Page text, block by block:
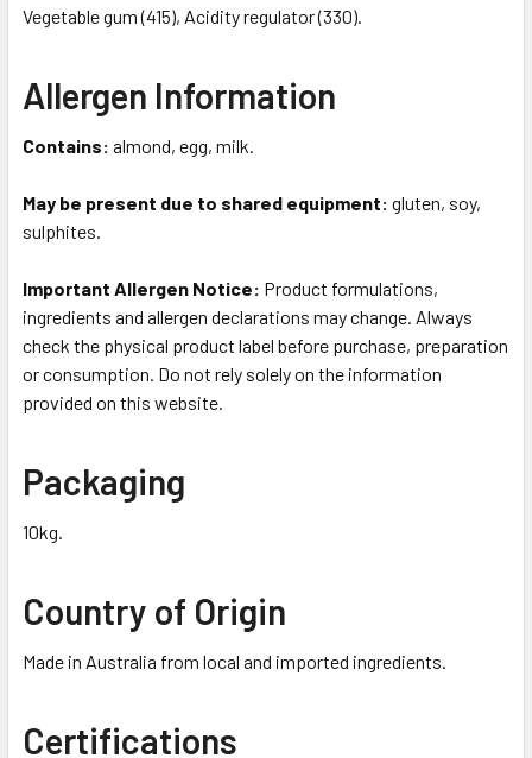
Vegetable gum (415), Acidity regulator (330).
Allergen Information
Contains: almond, egg, milk.
May be present due to shared equipment: gluten, soy,
sulphites.
Important Allergen Notice: Product formulations,
ingredients and allergen declarations may change. Always
check the physical product label before purchase, preparation
or consumption. Do not rely solely on the information
provided on this website.
Packaging
10kg.
Country of Origin
Made in Australia from local and imported ingredients.
Certifications